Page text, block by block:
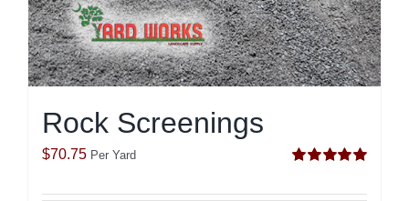
Rock Screenings
out of 5
$70.75 Per Yard